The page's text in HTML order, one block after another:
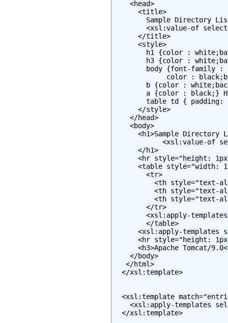
    <head>
      <title>
Sample Directory
<xsl:value-of
      </title>
      <style>
h1 {color :
h3 {color :
body {font-family :
color :
b {color :
a {color : black;}
table td { padding:
      </style>
    </head>
    <body>
<h1>Sample Directory
<xsl:value-of
      </h1>
<hr style="height:
<table style="width:
        <tr>
<th style="text-
<th style="text-
<th style="text-
        </tr>
<xsl:apply-
        </table>
<xsl:apply-templates
<hr style="height:
<h3>Apache Tomcat/
    </body>
   </html>
  </xsl:template>
<xsl:template
<xsl:apply-templates
  </xsl:template>